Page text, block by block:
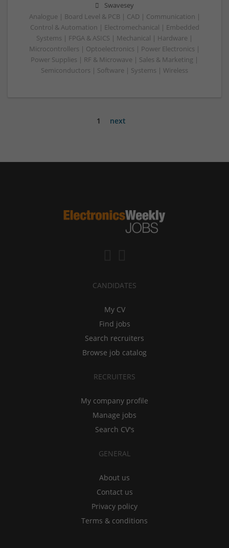
Swavesey
Analogue | Board Level & PCB | CAD | Communication |
Control & Automation | Electromechanical | Embedded
Systems | FPGA & ASICS | Mechanical | Hardware |
Microcontrollers | Optoelectronics | Power Electronics |
Power Supplies | RF & Microwave | Sales & Marketing |
Semiconductors | Software | Systems | Wireless
1 next
CANDIDATES
My CV
Find jobs
Search recruiters
Browse job catalog
RECRUITERS
My company profile
Manage jobs
Search CV's
GENERAL
About us
Contact us
Privacy policy
Terms & conditions